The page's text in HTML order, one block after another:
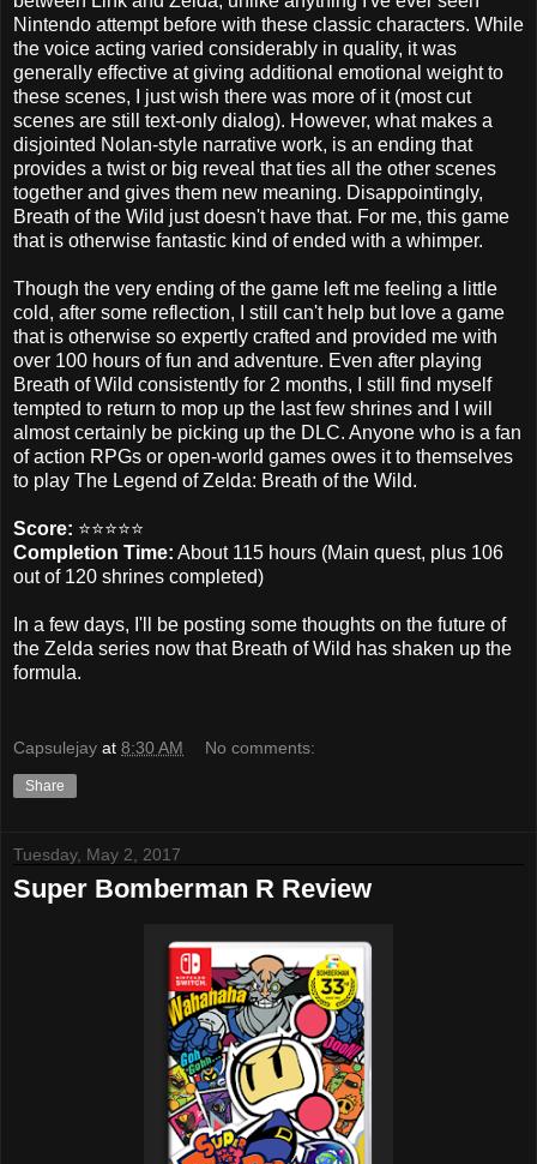
Nintendo attempt before with these classic characters. While
the voice acting varied considerably in quality, it was
generally effective at giving additional emotional weight to
these scenes, I just wish there was more of it (most cut
scenes are still text-only dialog). However, what makes a
disjointed Nolan-style narrative work, is an ending that
provides a twist or big reveal that ties all the other scenes
together and gives them new meaning. Disappointingly,
Breath of the Wild just doesn't have that. For me, this game
that is otherwise fantastic kind of ended with a whimper.
Though the very ending of the game left me feeling a little
cold, after some reflection, I still can't help but love a game
that is otherwise so expertly crafted and provided me with
over 100 hours of fun and adventure. Even after playing
Breath of Wild consistently for 2 months, I still find myself
tempted to return to mop up the last few shrines and I will
almost certainly be picking up the DLC. Anyone who is a fan
of action RPGs or open-world games owes it to themselves
to play The Legend of Zelda: Breath of the Wild.
Score: ⭐️⭐️⭐️⭐️⭐️
Completion Time: About 115 hours (Main quest, plus 106
out of 120 shrines completed)
In a few days, I'll be posting some thoughts on the future of
the Zelda series now that Breath of Wild has shaken up the
formula.
Capsulejay at 8:30 AM No comments:
Share
Tuesday, May 2, 2017
Super Bomberman R Review